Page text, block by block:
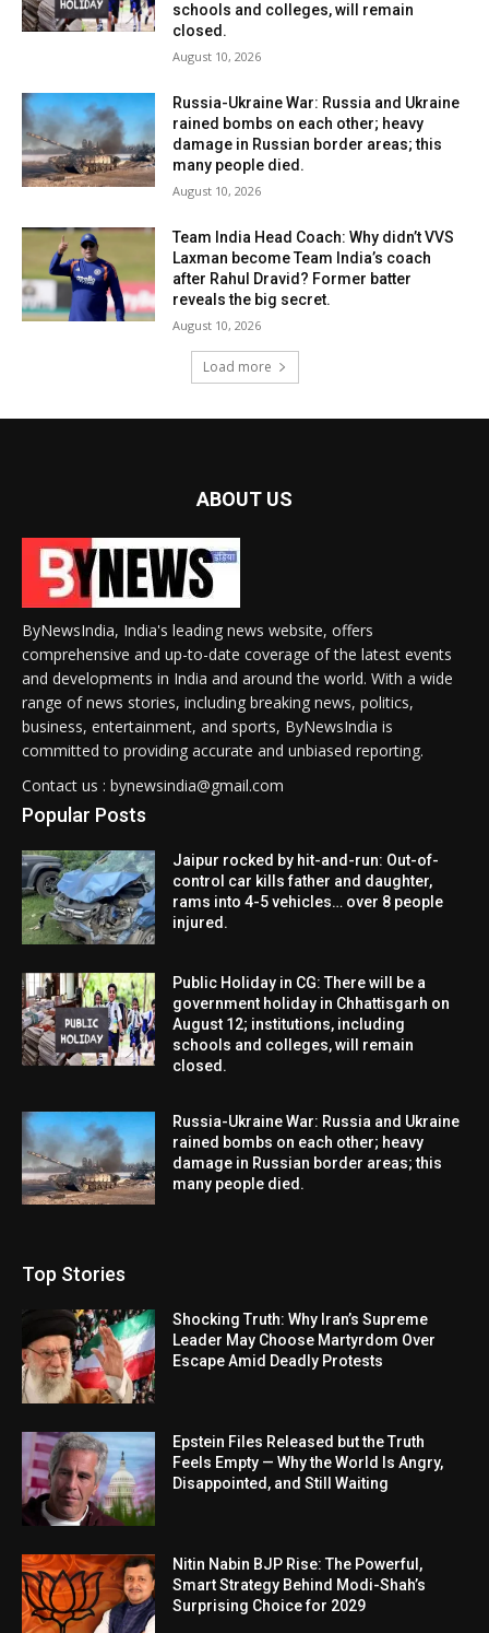
schools and colleges, will remain
closed.
August 10, 2026
Russia-Ukraine War: Russia and Ukraine
rained bombs on each other; heavy
damage in Russian border areas; this
many people died.
August 10, 2026
Team India Head Coach: Why didn’t VVS
Laxman become Team India’s coach
after Rahul Dravid? Former batter
reveals the big secret.
August 10, 2026
Load more
ABOUT US
ByNewsIndia, India's leading news website, offers
comprehensive and up-to-date coverage of the latest events
and developments in India and around the world. With a wide
range of news stories, including breaking news, politics,
business, entertainment, and sports, ByNewsIndia is
committed to providing accurate and unbiased reporting.
Contact us : bynewsindia@gmail.com
Popular Posts
Jaipur rocked by hit-and-run: Out-of-
control car kills father and daughter,
rams into 4-5 vehicles… over 8 people
injured.
Public Holiday in CG: There will be a
government holiday in Chhattisgarh on
August 12; institutions, including
schools and colleges, will remain
closed.
Russia-Ukraine War: Russia and Ukraine
rained bombs on each other; heavy
damage in Russian border areas; this
many people died.
Top Stories
Shocking Truth: Why Iran’s Supreme
Leader May Choose Martyrdom Over
Escape Amid Deadly Protests
Epstein Files Released but the Truth
Feels Empty — Why the World Is Angry,
Disappointed, and Still Waiting
Nitin Nabin BJP Rise: The Powerful,
Smart Strategy Behind Modi-Shah’s
Surprising Choice for 2029